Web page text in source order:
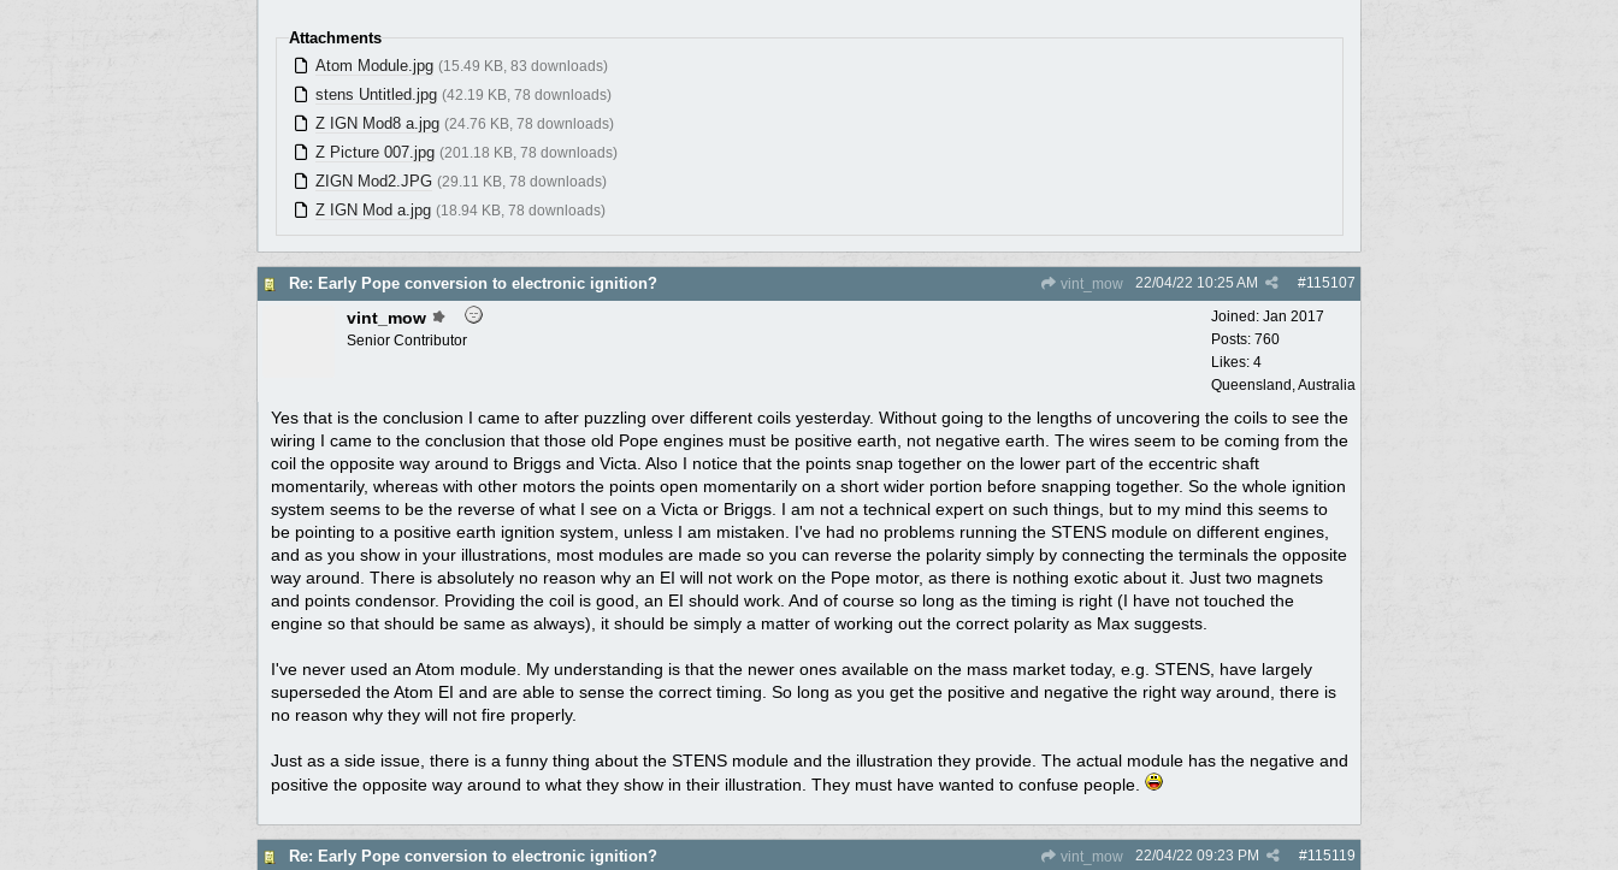
Attachments
Atom Module.jpg (15.49 KB, 83 downloads)
stens Untitled.jpg (42.19 KB, 78 downloads)
Z IGN Mod8 a.jpg (24.76 KB, 78 downloads)
Z Picture 007.jpg (201.18 KB, 78 downloads)
ZIGN Mod2.JPG (29.11 KB, 78 downloads)
Z IGN Mod a.jpg (18.94 KB, 78 downloads)
Re: Early Pope conversion to electronic ignition? vint_mow #115107
22/04/22 10:25 AM
Joined: Jan 2017
Posts: 760
Likes: 4
Queensland, Australia
vint_mow
Senior Contributor
Yes that is the conclusion I came to after puzzling over different coils yesterday. Without going to the lengths of uncovering the coils to see the
wiring I came to the conclusion that those old Pope engines must be positive earth, not negative earth. The wires seem to be coming from the
coil the opposite way around to Briggs and Victa. Also I notice that the points snap together on the lower part of the eccentric shaft
momentarily, whereas with other motors the points open momentarily on a short wider portion before snapping together. So the whole ignition
system seems to be the reverse of what I see on a Victa or Briggs. I am not a technical expert on such things, but to my mind this seems to
be pointing to a positive earth ignition system, unless I am mistaken. I've had no problems running the STENS module on different engines,
and as you show in your illustrations, most modules are made so you can reverse the polarity simply by connecting the terminals the opposite
way around. There is absolutely no reason why an EI will not work on the Pope motor, as there is nothing exotic about it. Just two magnets
and points condensor. Providing the coil is good, an EI should work. And of course so long as the timing is right (I have not touched the
engine so that should be same as always), it should be simply a matter of working out the correct polarity as Max suggests.
I've never used an Atom module. My understanding is that the newer ones available on the mass market today, e.g. STENS, have largely
superseded the Atom EI and are able to sense the correct timing. So long as you get the positive and negative the right way around, there is
no reason why they will not fire properly.
Just as a side issue, there is a funny thing about the STENS module and the illustration they provide. The actual module has the negative and
positive the opposite way around to what they show in their illustration. They must have wanted to confuse people.
Re: Early Pope conversion to electronic ignition? vint_mow #115119
22/04/22 09:23 PM